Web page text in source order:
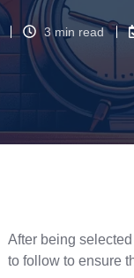
3 min read
After being
to follow to ensure